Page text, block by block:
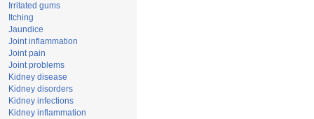
Irritated gums
Itching
Jaundice
Joint inflammation
Joint pain
Joint problems
Kidney disease
Kidney disorders
Kidney infections
Kidney inflammation